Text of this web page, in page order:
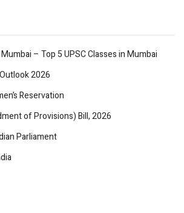
– Top 5 UPSC Classes in Mumbai
2026
Reservation
of Provisions) Bill, 2026
Parliament